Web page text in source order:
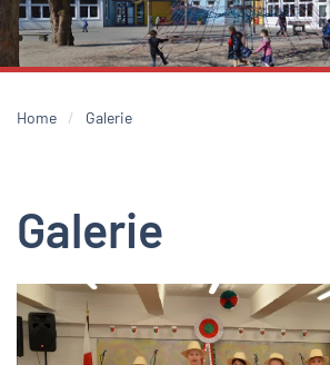
Home Galerie
Galerie